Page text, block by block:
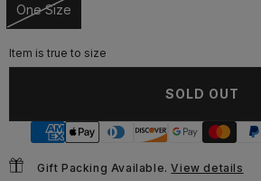
One Size
Unavailable
Item is true to size
SOLD OUT
Gift Packing Available.View details